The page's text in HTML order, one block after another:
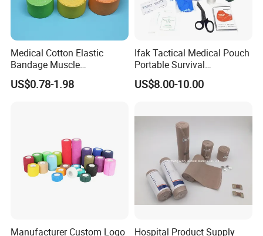
Medical Cotton Elastic
Bandage Muscle
Kinesiology Kinesio Physio
Therapy Sports Tape with
US$0.78-1.98
Ifak Tactical Medical Pouch
Portable Survival
Emergency First Aid Kit
US$8.00-10.00
Manufacturer Custom Logo
Hospital Product Supply